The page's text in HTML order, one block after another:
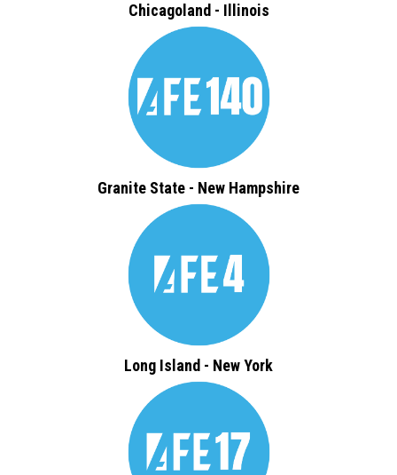
Chicagoland - Illinois
Granite State - New Hampshire
Long Island - New York